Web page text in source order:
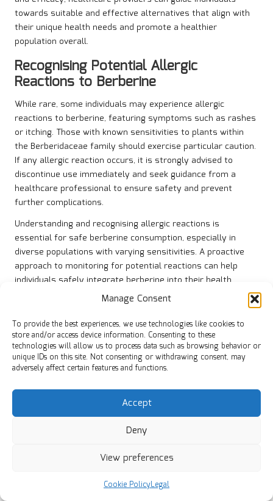
Manage Consent
To provide the best experiences, we use technologies like cookies to
store and/or access device information. Consenting to these
technologies will allow us to process data such as browsing behavior or
unique IDs on this site. Not consenting or withdrawing consent, may
adversely affect certain features and functions.
Accept
Deny
View preferences
Cookie PolicyLegal
towards suitable and effective alternatives that align with
their unique health needs and promote a healthier
population overall.
Recognising Potential Allergic
Reactions to Berberine
While rare, some individuals may experience allergic
reactions to berberine, featuring symptoms such as rashes
or itching. Those with known sensitivities to plants within
the Berberidaceae family should exercise particular caution.
If any allergic reaction occurs, it is strongly advised to
discontinue use immediately and seek guidance from a
healthcare professional to ensure safety and prevent
further complications.
Understanding and recognising allergic reactions is
essential for safe berberine consumption, especially in
diverse populations with varying sensitivities. A proactive
approach to monitoring for potential reactions can help
individuals safely integrate berberine into their health
regimens, minimising health risks and enhancing overall
Furthermore, educating the public about the signs of
allergic reactions can empower individuals to seek timely
medical attention, ultimately supporting safer health
practices in communities worldwide and fostering a culture
Concerns Regarding the Long-term
investigation, with current research being limited.
supplementation should engage in regular monitoring with